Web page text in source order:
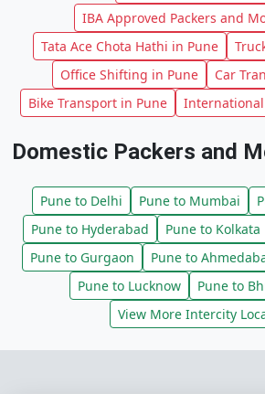
IBA Approved Packers and
Tata Ace Chota Hathi in Pune
Office Shifting in Pune
Car
Bike Transport in Pune
International
Domestic Packers and
Pune to Delhi Pune to Mumbai
Pune to Hyderabad
Pune to Kolkata
Pune to Gurgaon
Pune to
Pune to Lucknow
Pune to
View More Intercity